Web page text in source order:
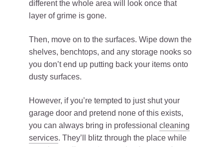
different the whole area will look once that
layer of grime is gone.
Then, move on to the surfaces. Wipe down the
shelves, benchtops, and any storage nooks so
you don’t end up putting back your items onto
dusty surfaces.
However, if you’re tempted to just shut your
garage door and pretend none of this exists,
you can always bring in professional cleaning
services. They’ll blitz through the place while